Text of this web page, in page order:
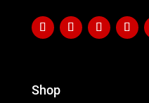
Shop